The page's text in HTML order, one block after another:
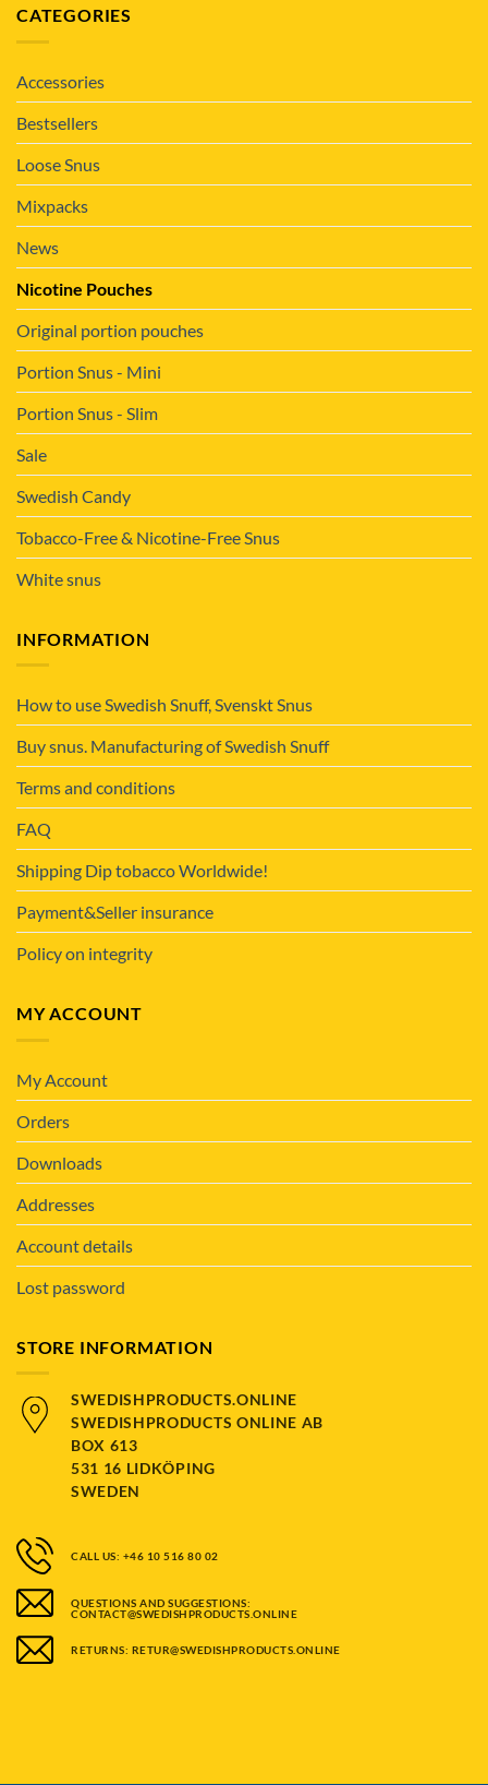
CATEGORIES
Accessories
Bestsellers
Loose Snus
Mixpacks
News
Nicotine Pouches
Original portion pouches
Portion Snus - Mini
Portion Snus - Slim
Sale
Swedish Candy
Tobacco-Free & Nicotine-Free Snus
White snus
INFORMATION
How to use Swedish Snuff, Svenskt Snus
Buy snus. Manufacturing of Swedish Snuff
Terms and conditions
FAQ
Shipping Dip tobacco Worldwide!
Payment&Seller insurance
Policy on integrity
MY ACCOUNT
My Account
Orders
Downloads
Addresses
Account details
Lost password
STORE INFORMATION
SWEDISHPRODUCTS.ONLINE
SWEDISHPRODUCTS ONLINE AB
BOX 613
531 16 LIDKÖPING
SWEDEN
CALL US: +46 10 516 80 02
QUESTIONS AND SUGGESTIONS:
CONTACT@SWEDISHPRODUCTS.ONLINE
RETURNS: RETUR@SWEDISHPRODUCTS.ONLINE